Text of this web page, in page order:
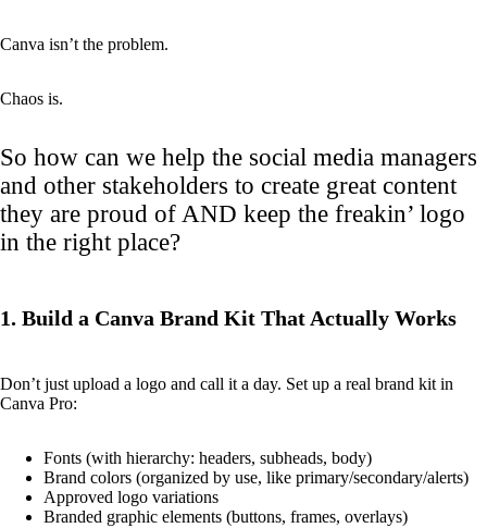
Canva isn’t the problem.
Chaos is.
So how can we help the social media managers
and other stakeholders to create great content
they are proud of AND keep the freakin’ logo
in the right place?
1. Build a Canva Brand Kit That Actually Works
Don’t just upload a logo and call it a day. Set up a real brand kit in
Canva Pro:
Fonts (with hierarchy: headers, subheads, body)
Brand colors (organized by use, like primary/secondary/alerts)
Approved logo variations
Branded graphic elements (buttons, frames, overlays)